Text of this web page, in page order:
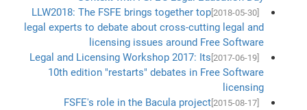
[2018-05-30]
LLW2018: The FSFE brings together top
legal experts to debate about cross-cutting legal and
licensing issues around Free Software
[2017-06-19]
Legal and Licensing Workshop 2017: Its
10th edition "restarts" debates in Free Software
licensing
[2015-08-17]
FSFE's role in the Bacula project